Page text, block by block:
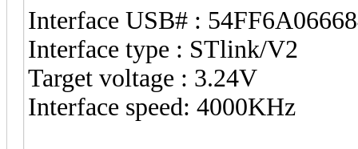
Interface USB# :
Interface type : STlink/V2
Target voltage : 3.24V
Interface speed: 4000KHz